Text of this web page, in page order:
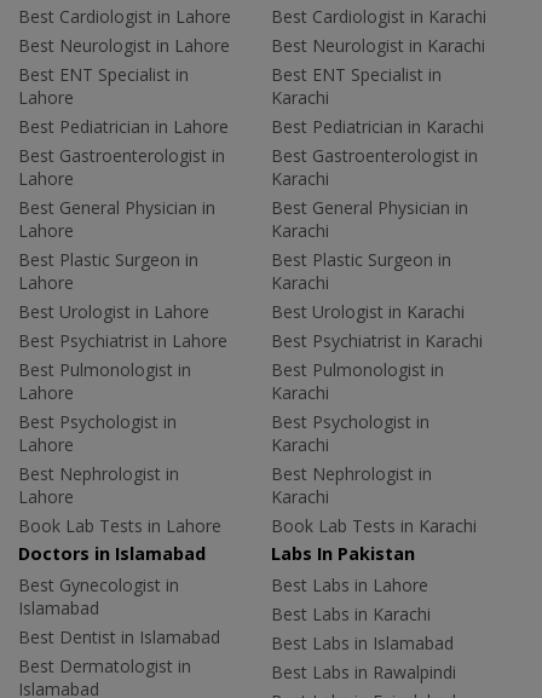
Best Cardiologist in Lahore
Best Neurologist in Lahore
Best ENT Specialist in
Lahore
Best Pediatrician in Lahore
Best Gastroenterologist in
Lahore
Best General Physician in
Lahore
Best Plastic Surgeon in
Lahore
Best Urologist in Lahore
Best Psychiatrist in Lahore
Best Pulmonologist in
Lahore
Best Psychologist in
Lahore
Best Nephrologist in
Lahore
Book Lab Tests in Lahore
Best Cardiologist in Karachi
Best Neurologist in Karachi
Best ENT Specialist in
Karachi
Best Pediatrician in Karachi
Best Gastroenterologist in
Karachi
Best General Physician in
Karachi
Best Plastic Surgeon in
Karachi
Best Urologist in Karachi
Best Psychiatrist in Karachi
Best Pulmonologist in
Karachi
Best Psychologist in
Karachi
Best Nephrologist in
Karachi
Book Lab Tests in Karachi
Doctors in Islamabad
Best Gynecologist in
Islamabad
Best Dentist in Islamabad
Best Dermatologist in
Islamabad
Labs In Pakistan
Best Labs in Lahore
Best Labs in Karachi
Best Labs in Islamabad
Best Labs in Rawalpindi